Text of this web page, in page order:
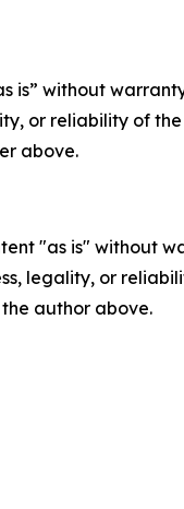
is” without
or reliability of
above.
"as is" without
legality, or
author above.